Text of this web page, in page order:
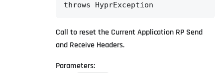
throws HyprException
Call to reset the Current Application RP Send
and Receive Headers.
Parameters: